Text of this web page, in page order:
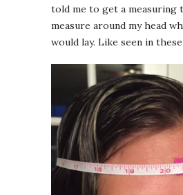
told me to get a measuring
measure around my head
would lay. Like seen in